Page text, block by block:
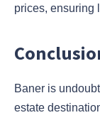
prices, ensuring
Baner is
estate